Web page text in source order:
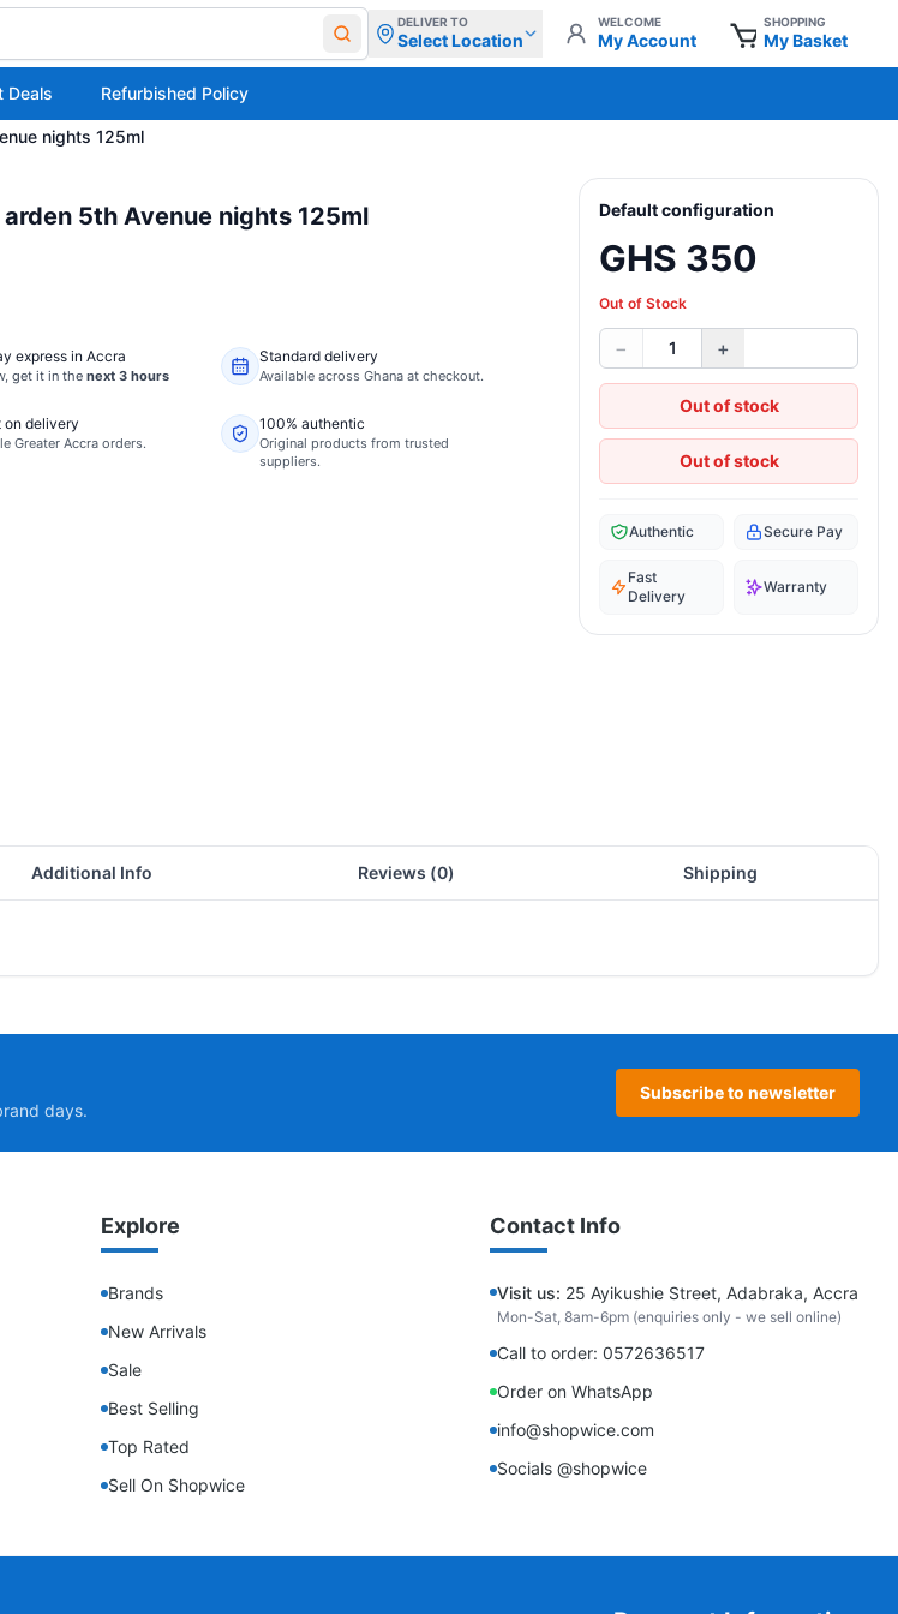
DELIVER TO
Select Location
WELCOME
My Account
SHOPPING
My Basket
Deals Refurbished Policy
nights 125ml
5th Avenue nights 125ml
express in Accra
get it in the next 3 hours
Standard delivery
Available across Ghana at checkout.
on delivery
Greater Accra orders.
100% authentic
Original products from trusted
suppliers.
Default configuration
GHS 350
Out of Stock
− 1 +
Out of stock
Out of stock
Authentic Secure Pay
Fast
Delivery
Warranty
Additional Info Reviews (0) Shipping
days.
Subscribe to newsletter
Explore
Brands
New Arrivals
Sale
Best Selling
Top Rated
Sell On Shopwice
Contact Info
Visit us: 25 Ayikushie Street, Adabraka, Accra
Mon-Sat, 8am-6pm (enquiries only - we sell online)
Call to order: 0572636517
Order on WhatsApp
info@shopwice.com
Socials @shopwice